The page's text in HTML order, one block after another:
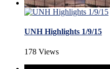
UNH Highlights 1/9/15
178 Views